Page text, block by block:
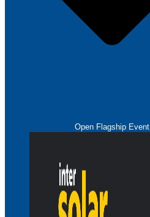
Open Flagship Event